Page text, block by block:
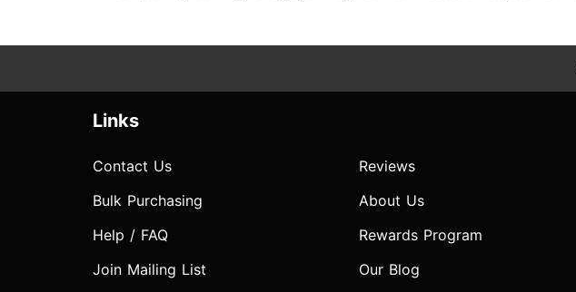
Links
Contact Us
Bulk Purchasing
Help / FAQ
Join Mailing List
Reviews
About Us
Rewards Program
Our Blog